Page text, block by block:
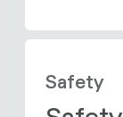
Safety